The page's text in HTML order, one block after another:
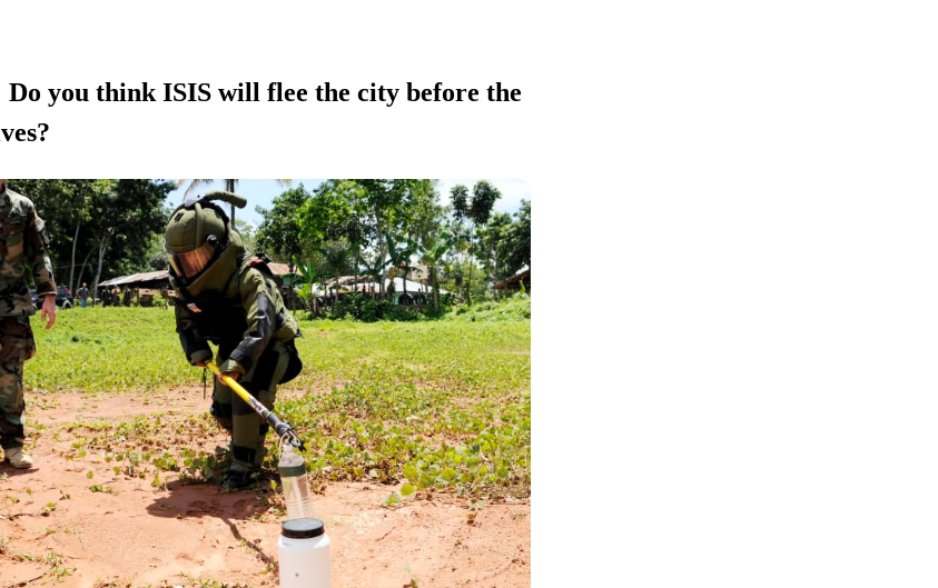
you think ISIS will flee the city before the